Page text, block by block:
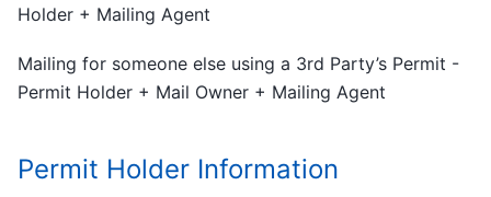
Holder + Mailing Agent
Mailing for someone else using a 3rd Party’s Permit -
Permit Holder + Mail Owner + Mailing Agent
Permit Holder Information